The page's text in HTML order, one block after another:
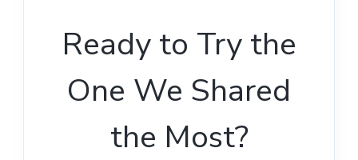
Ready to Try the
One We Shared
the Most?